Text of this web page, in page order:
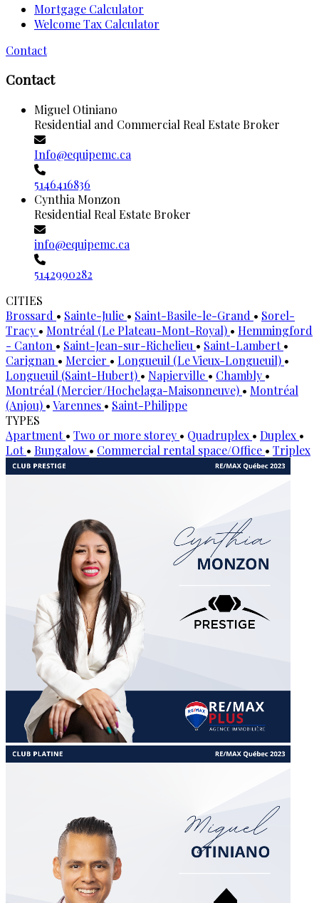
Mortgage Calculator
Welcome Tax Calculator
Contact
Contact
Miguel Otiniano
Residential and Commercial Real Estate Broker
Info@equipemc.ca
5146416836
Cynthia Monzon
Residential Real Estate Broker
info@equipemc.ca
5142990282
CITIES
Brossard • Sainte-Julie • Saint-Basile-le-Grand • Sorel-
Tracy • Montréal (Le Plateau-Mont-Royal) • Hemmingford
- Canton • Saint-Jean-sur-Richelieu • Saint-Lambert•
Carignan • Mercier • Longueuil (Le Vieux-Longueuil) •
Longueuil (Saint-Hubert) • Napierville • Chambly •
Montréal (Mercier/Hochelaga-Maisonneuve) • Montréal
(Anjou) •Varennes • Saint-Philippe
TYPES
Apartment• Two or more storey • Quadruplex • Duplex •
Lot• Bungalow • Commercial rental space/Office • Triplex